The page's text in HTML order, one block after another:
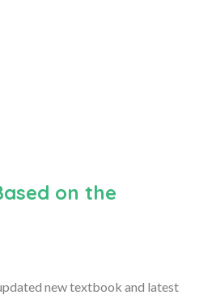
on the
new textbook and latest